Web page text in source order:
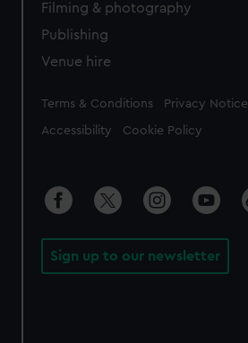
Filming & photography
Publishing
Venue hire
Legal
Terms & Conditions Privacy Notice
Accessibility Cookie Policy
Sign up to our newsletter